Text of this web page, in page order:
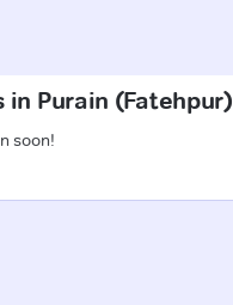
in Purain (Fatehpur)
soon!